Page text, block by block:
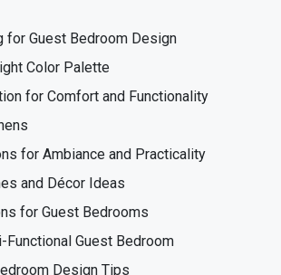
for Guest Bedroom Design
Color Palette
for Comfort and Functionality
for Ambiance and Practicality
and Décor Ideas
for Guest Bedrooms
Functional Guest Bedroom
Design Tips